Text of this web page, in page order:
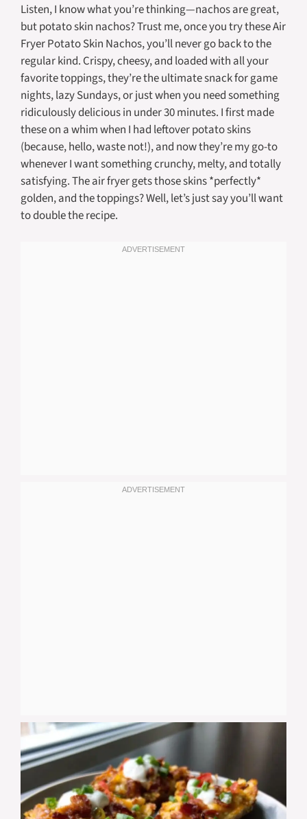
Listen, I know what you’re thinking—nachos are great,
but potato skin nachos? Trust me, once you try these Air
Fryer Potato Skin Nachos, you’ll never go back to the
regular kind. Crispy, cheesy, and loaded with all your
favorite toppings, they’re the ultimate snack for game
nights, lazy Sundays, or just when you need something
ridiculously delicious in under 30 minutes. I first made
these on a whim when I had leftover potato skins
(because, hello, waste not!), and now they’re my go-to
whenever I want something crunchy, melty, and totally
satisfying. The air fryer gets those skins *perfectly*
golden, and the toppings? Well, let’s just say you’ll want
to double the recipe.